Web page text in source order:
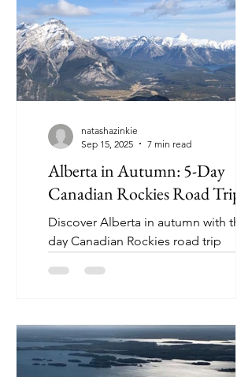
Alberta in Autumn: 5-Day
Canadian Rockies Road Trip
Discover Alberta in autumn with this
day Canadian Rockies road trip
returning visitors).
natashazinkie
Sep 15, 2025
7 min read